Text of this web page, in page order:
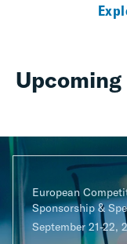
European
Sponsorship &
September 21-22,